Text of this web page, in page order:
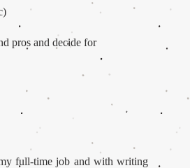
pros and decide for
full-time job and with writing